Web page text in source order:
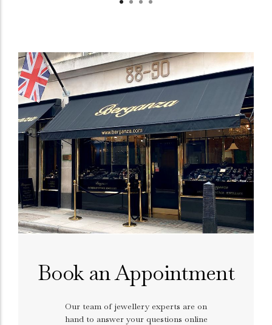
Book an Appointment
Our team of jewellery experts are on
hand to answer your questions online